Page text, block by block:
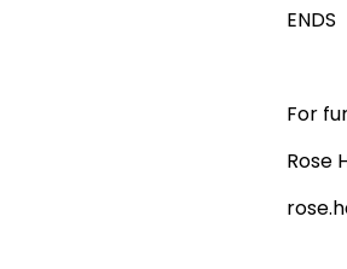
ENDS
For
Rose